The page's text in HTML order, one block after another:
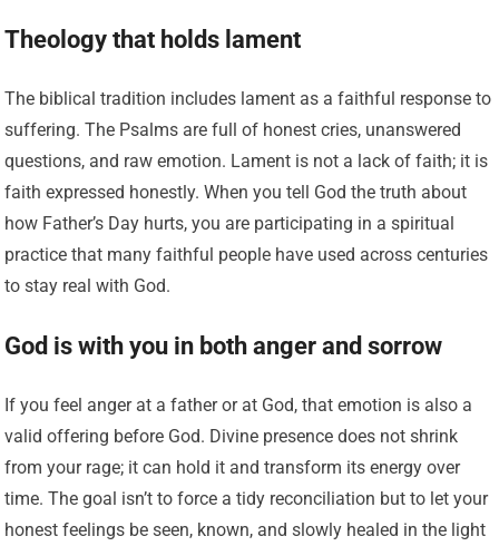
Theology that holds lament
The biblical tradition includes lament as a faithful response to
suffering. The Psalms are full of honest cries, unanswered
questions, and raw emotion. Lament is not a lack of faith; it is
faith expressed honestly. When you tell God the truth about
how Father’s Day hurts, you are participating in a spiritual
practice that many faithful people have used across centuries
to stay real with God.
God is with you in both anger and sorrow
If you feel anger at a father or at God, that emotion is also a
valid offering before God. Divine presence does not shrink
from your rage; it can hold it and transform its energy over
time. The goal isn’t to force a tidy reconciliation but to let your
honest feelings be seen, known, and slowly healed in the light